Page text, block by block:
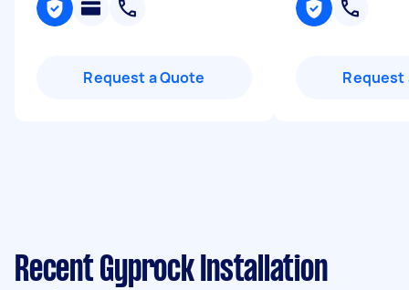
Request a Quote Request
Recent Gyprock Installation